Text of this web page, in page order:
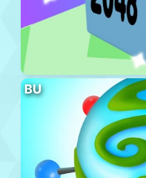
BU